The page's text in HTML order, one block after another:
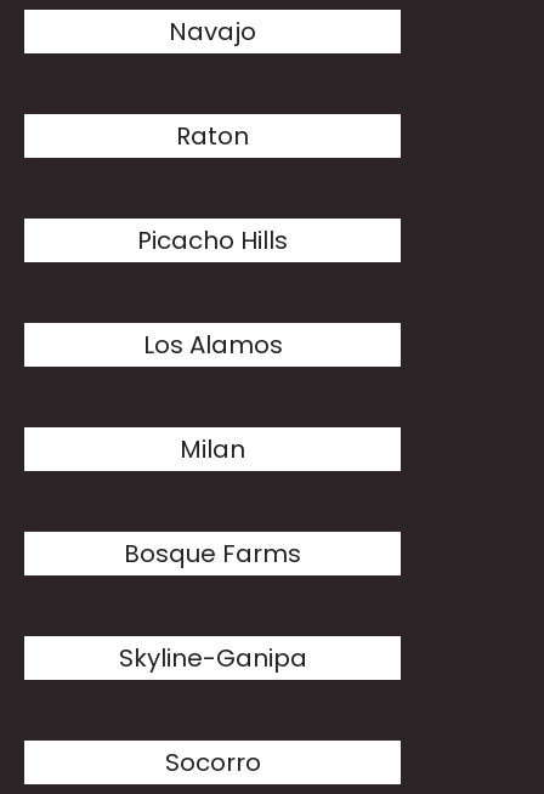
Navajo
Raton
Picacho Hills
Los Alamos
Milan
Bosque Farms
Skyline-Ganipa
Socorro